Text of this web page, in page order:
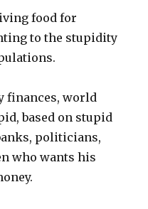
food for
to the stupidity
finances, world
based on stupid
politicians,
who wants his